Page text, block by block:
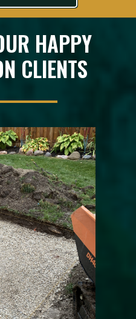
HAPPY
CLIENTS